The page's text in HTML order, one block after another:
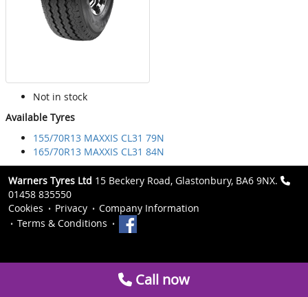
Not in stock
Available Tyres
155/70R13 MAXXIS CL31 79N
165/70R13 MAXXIS CL31 84N
Warners Tyres Ltd 15 Beckery Road, Glastonbury, BA6 9NX.
01458 835550
Cookies
Privacy
Company Information
Terms & Conditions
Call now